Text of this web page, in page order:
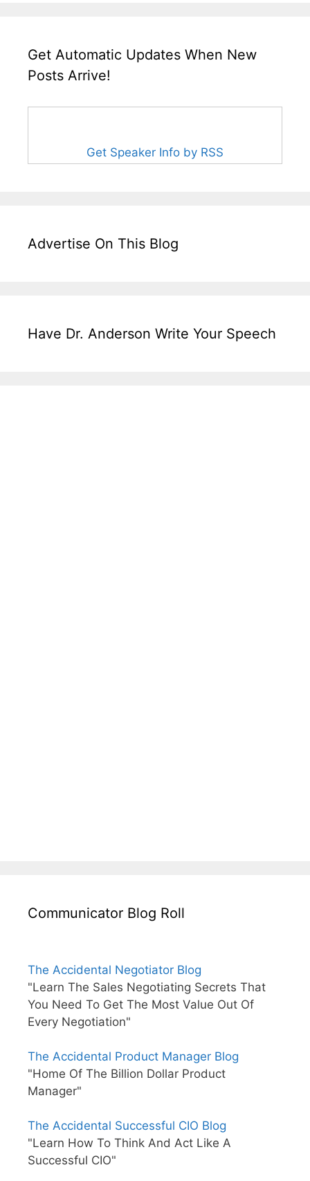
Get Automatic Updates When New
Posts Arrive!
Get Speaker Info by RSS
Advertise On This Blog
Have Dr. Anderson Write Your Speech
Communicator Blog Roll
The Accidental Negotiator Blog
"Learn The Sales Negotiating Secrets That
You Need To Get The Most Value Out Of
Every Negotiation"
The Accidental Product Manager Blog
"Home Of The Billion Dollar Product
Manager"
The Accidental Successful CIO Blog
"Learn How To Think And Act Like A
Successful CIO"